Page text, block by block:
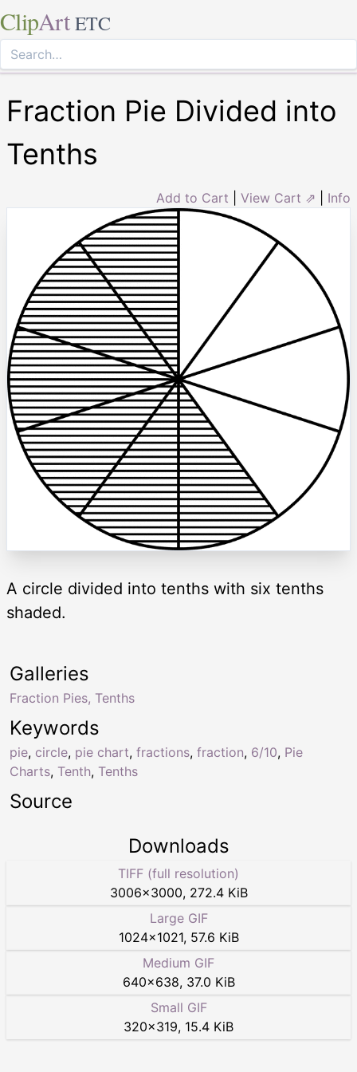
ClipArt ETC
Fraction Pie Divided into
Tenths
Add to Cart View Cart ⇗ Info
A circle divided into tenths with six tenths
shaded.
Keywords
pie, circle, pie chart, fractions, fraction, 6/10, Pie
Charts, Tenth, Tenths
Galleries
Fraction Pies, Tenths
Source
Downloads
TIFF (full resolution)
3006×3000, 272.4 KiB
Large GIF
1024×1021, 57.6 KiB
Medium GIF
640×638, 37.0 KiB
Small GIF
320×319, 15.4 KiB